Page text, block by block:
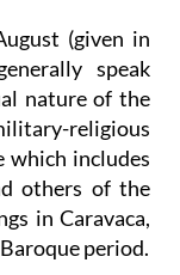
(given in
speak
nature of the
religious
which includes
others of the
in Caravaca,
period.